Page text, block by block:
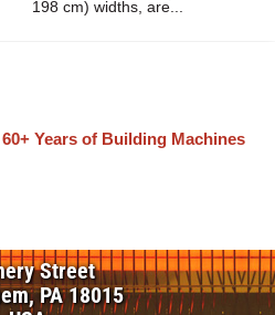
198 cm) widths, are...
60+ Years of Building Machines
Street
PA 18015